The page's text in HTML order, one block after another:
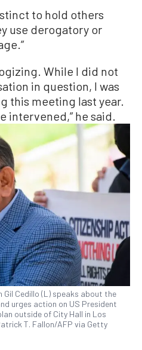
to hold others
use derogatory or
While I did not
in question, I was
this meeting last year.
intervened,” he said.
Gil Cedillo (L) speaks about the
urges action on US President
outside of City Hall in Los
T. Fallon/AFP via Getty